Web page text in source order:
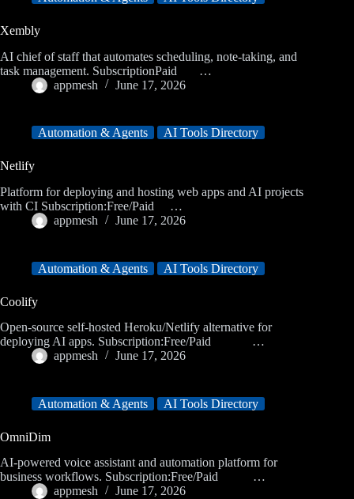
Xembly
AI chief of staff that automates scheduling, note-taking, and
task management. SubscriptionPaid …
appmesh
June 17, 2026
Automation & Agents AI Tools Directory
Netlify
Platform for deploying and hosting web apps and AI projects
with CI Subscription:Free/Paid …
appmesh
June 17, 2026
Automation & Agents AI Tools Directory
Coolify
Open-source self-hosted Heroku/Netlify alternative for
deploying AI apps. Subscription:Free/Paid …
appmesh
June 17, 2026
Automation & Agents AI Tools Directory
OmniDim
AI-powered voice assistant and automation platform for
business workflows. Subscription:Free/Paid …
appmesh
June 17, 2026